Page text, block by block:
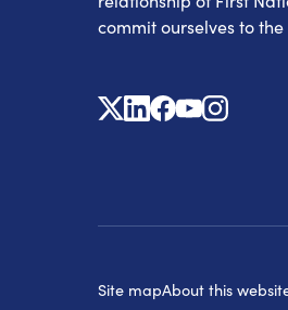
commit ourselves to
X Linkedin
Facebook
Youtube
Site mapAbout this